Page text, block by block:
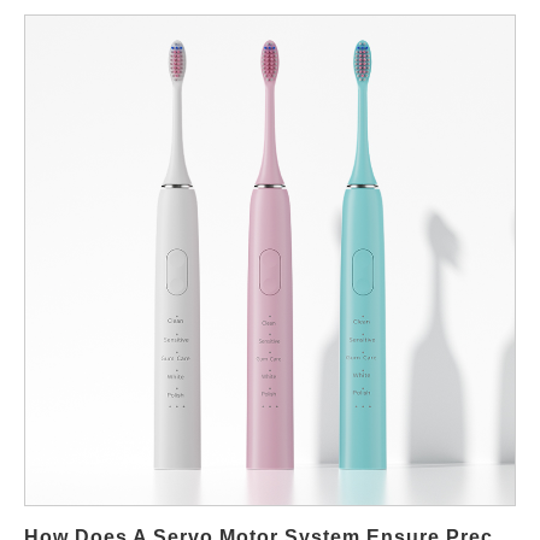
when developing new products.Below are seven expert-backed
tips that both help users whiten safely and guide you in
designing or sourcing safe whitening products through teeth
own brand in this growing market. Choose dentist-approved
whitening ingredients Hydrogen peroxide and carbamide
peroxide remain the gold-standard bleaching agents recognized
by dental professionals. When creating your product line, ensure
your formulations maintain clinically tested concentrations to
balance safety and efficacy. Prioritize enamel-safe formulations
Users should avoid overly abrasive products that harm enamel.
When working with a teeth whitening OEM factory, request RDA
(Relative Dentin Abrasion) testing data and ingredient
certifications to ensure your formulas are gentle yet effective.
pens, gels, and LED kits all function differently. Choose designs